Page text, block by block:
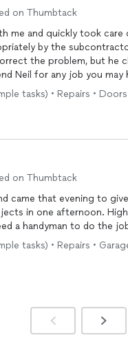
on Thumbtack
me and quickly took
the problem, but he
Neil for any job you
tasks) • Repairs •
on Thumbtack
came that evening to
in one afternoon.
a handyman to do the
tasks) • Repairs •